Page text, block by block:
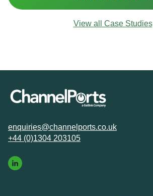
View all Case Studies
enquiries@channelports.co.uk
+44 (0)1304 203105